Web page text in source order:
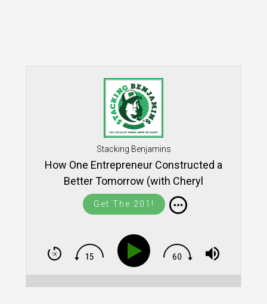
Stacking Benjamins
How One Entrepreneur Constructed a
Better Tomorrow (with Cheryl
McKissick Daniel) SB1721
Get The 201!